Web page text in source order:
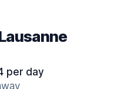
per day